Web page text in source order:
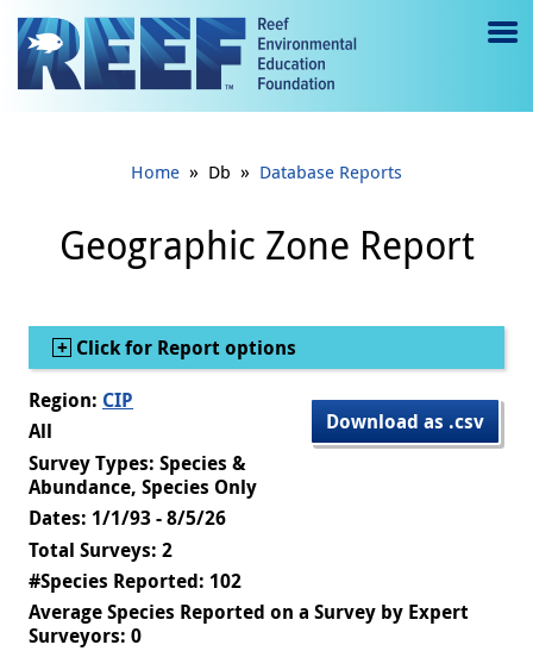
Jump to main content
e
gl
e
Home » Db » Database Reports
Geographic Zone Report
Show
Click for Report options
Download as .csv
Region: CIP
All
Survey Types: Species &
Abundance, Species Only
Dates: 1/1/93 - 8/5/26
Total Surveys: 2
#Species Reported: 102
Average Species Reported on a Survey by Expert
Surveyors: 0